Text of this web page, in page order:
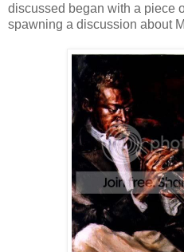
discussed began with a piece
spawning a discussion about